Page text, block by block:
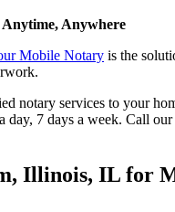
Anywhere
Mobile Notary is the
notary services to your
7 days a week. Call
Illinois, IL for